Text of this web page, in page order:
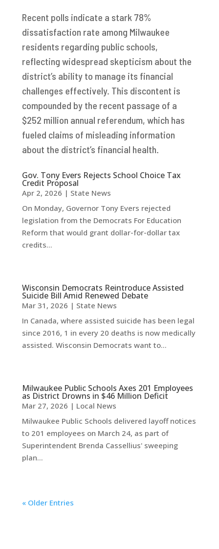
Recent polls indicate a stark 78%
dissatisfaction rate among Milwaukee
residents regarding public schools,
reflecting widespread skepticism about the
district’s ability to manage its financial
challenges effectively. This discontent is
compounded by the recent passage of a
$252 million annual referendum, which has
fueled claims of misleading information
about the district’s financial health.
Gov. Tony Evers Rejects School Choice Tax
Credit Proposal
Apr 2, 2026 | State News
On Monday, Governor Tony Evers rejected
legislation from the Democrats For Education
Reform that would grant dollar-for-dollar tax
credits...
Wisconsin Democrats Reintroduce Assisted
Suicide Bill Amid Renewed Debate
Mar 31, 2026 | State News
In Canada, where assisted suicide has been legal
since 2016, 1 in every 20 deaths is now medically
assisted. Wisconsin Democrats want to...
Milwaukee Public Schools Axes 201 Employees
as District Drowns in $46 Million Deficit
Mar 27, 2026 | Local News
Milwaukee Public Schools delivered layoff notices
to 201 employees on March 24, as part of
Superintendent Brenda Cassellius' sweeping
plan...
« Older Entries